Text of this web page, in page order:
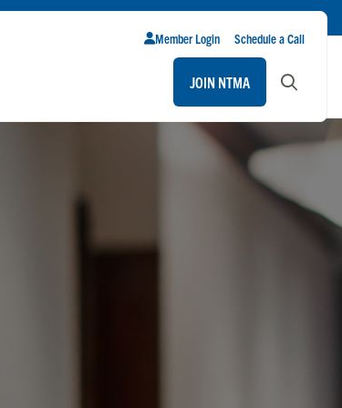
Member Login Schedule a Call
JOIN NTMA